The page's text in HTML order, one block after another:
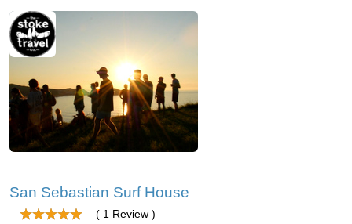
San Sebastian Surf House
( 1 Review )